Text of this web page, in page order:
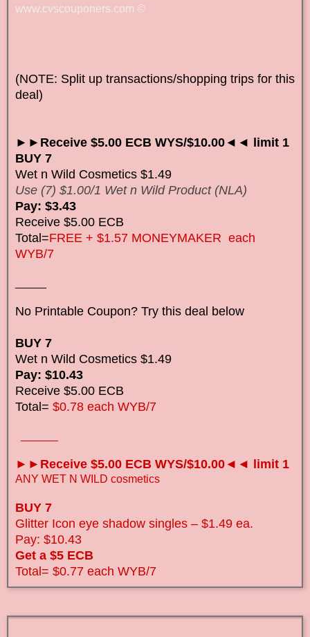
www.cvscouponers.com ©
(NOTE: Split up transactions/shopping trips for this
deal)
►►Receive $5.00 ECB WYS/$10.00◄◄ limit 1
BUY 7
Wet n Wild Cosmetics $1.49
Use (7) $1.00/1 Wet n Wild Product (NLA)
Pay: $3.43
Receive $5.00 ECB
Total=FREE + $1.57 MONEYMAKER each
WYB/7
No Printable Coupon? Try this deal below
BUY 7
Wet n Wild Cosmetics $1.49
Pay: $10.43
Receive $5.00 ECB
Total= $0.78 each WYB/7
►►Receive $5.00 ECB WYS/$10.00◄◄ limit 1
ANY WET N WILD cosmetics
BUY 7
Glitter Icon eye shadow singles – $1.49 ea.
Pay: $10.43
Get a $5 ECB
Total= $0.77 each WYB/7